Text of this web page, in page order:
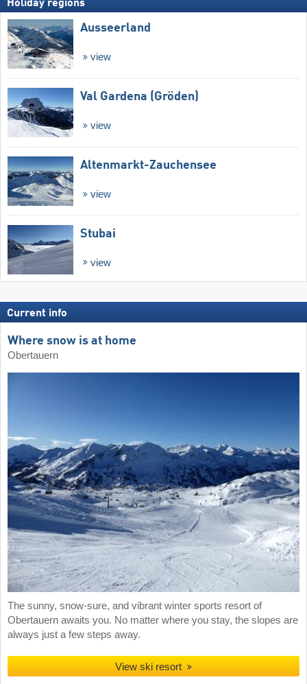
Holiday regions
Ausseerland
view
Val Gardena (Gröden)
view
Altenmarkt-Zauchensee
view
Stubai
view
Current info
Where snow is at home
Obertauern
The sunny, snow-sure, and vibrant winter sports resort of
Obertauern awaits you. No matter where you stay, the slopes are
always just a few steps away.
View ski resort